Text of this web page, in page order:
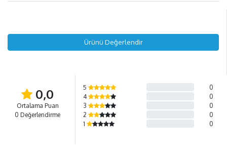
Ürünü Değerlendir
0,0
Ortalama Puan
0 Değerlendirme
5
0
4
0
3
0
2
0
1
0